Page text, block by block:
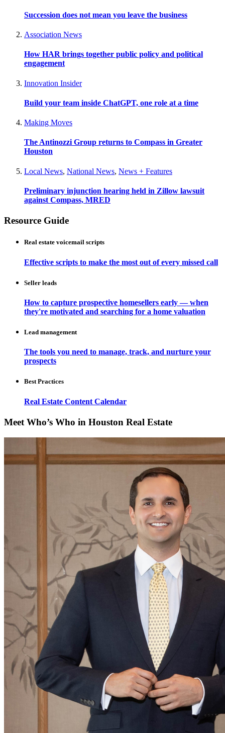
Succession does not mean you leave the business
Association News
How HAR brings together public policy and political
engagement
Innovation Insider
Build your team inside ChatGPT, one role at a time
Making Moves
The Antinozzi Group returns to Compass in Greater
Houston
Local News, National News, News + Features
Preliminary injunction hearing held in Zillow lawsuit
against Compass, MRED
Resource Guide
Real estate voicemail scripts
Effective scripts to make the most out of every missed call
Seller leads
How to capture prospective homesellers early — when
they're motivated and searching for a home valuation
Lead management
The tools you need to manage, track, and nurture your
prospects
Best Practices
Real Estate Content Calendar
Meet Who’s Who in Houston Real Estate